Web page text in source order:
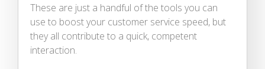
These are just a handful of the tools you can
use to boost your customer service speed, but
they all contribute to a quick, competent
interaction.